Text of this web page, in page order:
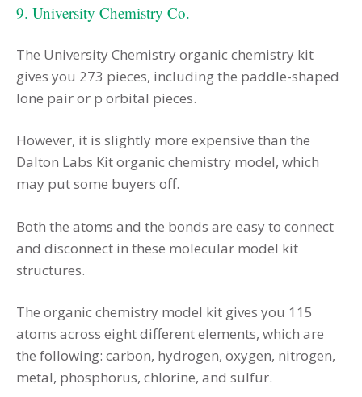
9. University Chemistry Co.
The University Chemistry organic chemistry kit
gives you 273 pieces, including the paddle-shaped
lone pair or p orbital pieces.
However, it is slightly more expensive than the
Dalton Labs Kit organic chemistry model, which
may put some buyers off.
Both the atoms and the bonds are easy to connect
and disconnect in these molecular model kit
structures.
The organic chemistry model kit gives you 115
atoms across eight different elements, which are
the following: carbon, hydrogen, oxygen, nitrogen,
metal, phosphorus, chlorine, and sulfur.